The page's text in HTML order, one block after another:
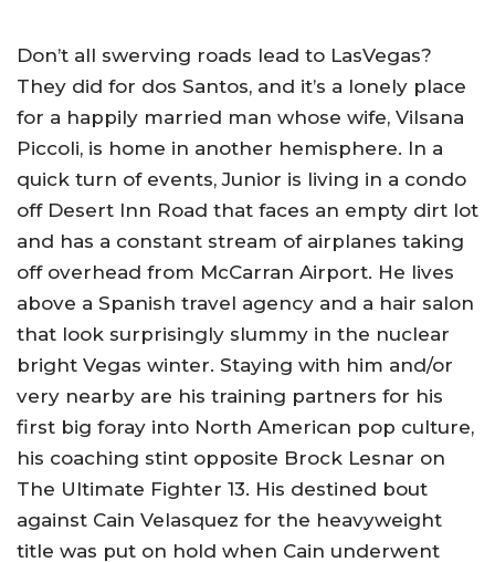
Don’t all swerving roads lead to LasVegas?
They did for dos Santos, and it’s a lonely place
for a happily married man whose wife, Vilsana
Piccoli, is home in another hemisphere. In a
quick turn of events, Junior is living in a condo
off Desert Inn Road that faces an empty dirt lot
and has a constant stream of airplanes taking
off overhead from McCarran Airport. He lives
above a Spanish travel agency and a hair salon
that look surprisingly slummy in the nuclear
bright Vegas winter. Staying with him and/or
very nearby are his training partners for his
first big foray into North American pop culture,
his coaching stint opposite Brock Lesnar on
The Ultimate Fighter 13. His destined bout
against Cain Velasquez for the heavyweight
title was put on hold when Cain underwent